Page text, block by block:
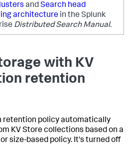
andSearch head
architecture in the Splunk
Distributed Search Manual.
with KV
retention
retention policy automatically
KV Store collections based on a
size-based policy. It's turned off